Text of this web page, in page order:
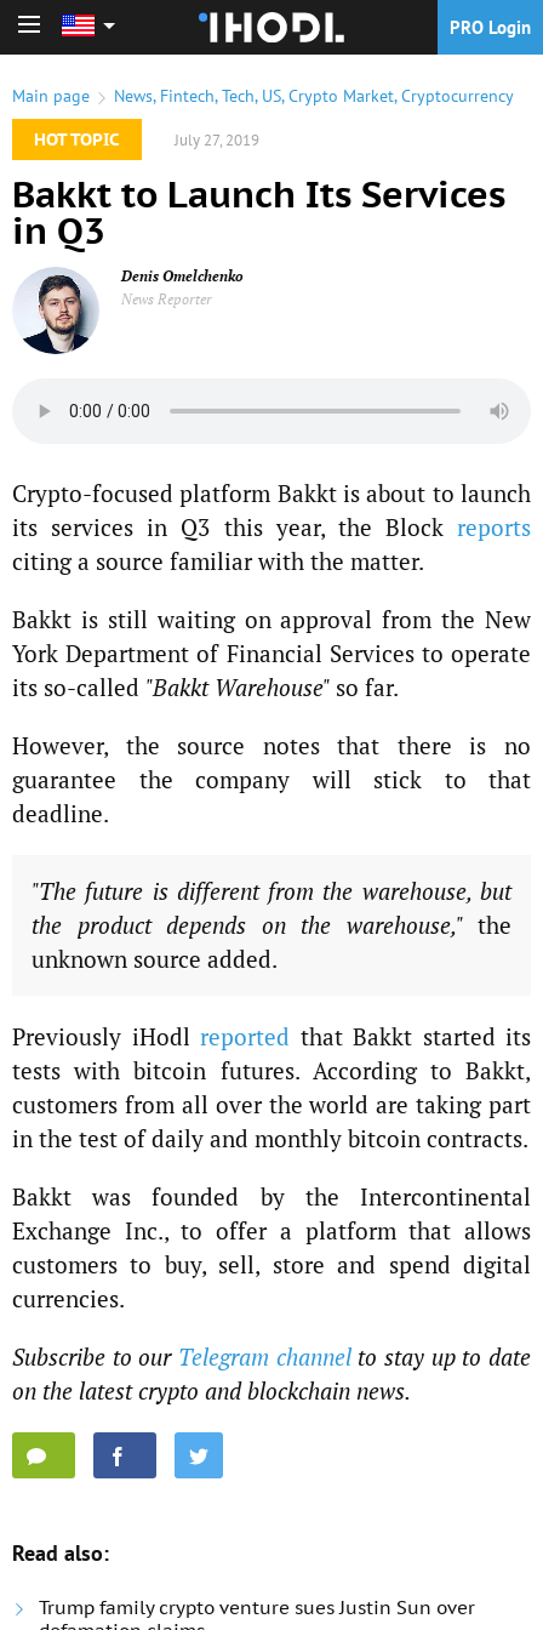
PRO Login
Main page News, Fintech,Tech, US,Crypto Market,Cryptocurrency
HOT TOPIC
July 27, 2019
Bakkt to Launch Its Services
in Q3
Denis Omelchenko
News Reporter
Crypto-focused platform Bakkt is about to launch
its services in Q3 this year, the Block reports
citing a source familiar with the matter.
Bakkt is still waiting on approval from the New
York Department of Financial Services to operate
its so-called "Bakkt Warehouse" so far.
However, the source notes that there is no
guarantee the company will stick to that
deadline.
"The future is different from the warehouse, but
the product depends on the warehouse,"the
unknown source added.
Previously iHodl reported that Bakkt started its
tests with bitcoin futures. According to Bakkt,
customers from all over the world are taking part
in the test of daily and monthly bitcoin contracts.
Bakkt was founded by the Intercontinental
Exchange Inc., to offer a platform that allows
customers to buy, sell, store and spend digital
currencies.
Subscribe to our Telegram channelto stay up to date
on the latest crypto and blockchain news.
Read also:
Trump family crypto venture sues Justin Sun over